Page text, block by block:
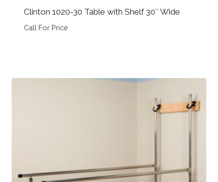
Clinton 1020-30 Table with Shelf 30″ Wide
Call For Price